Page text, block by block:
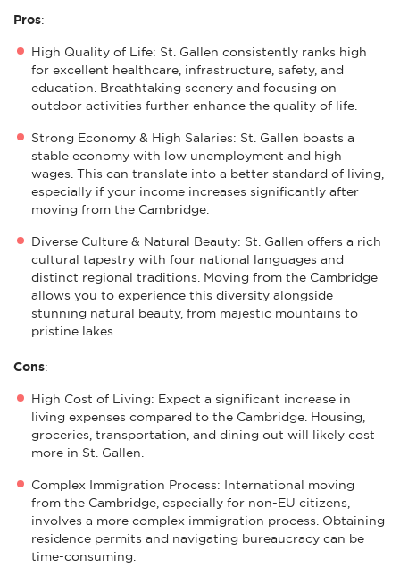
Pros:
High Quality of Life: St. Gallen consistently ranks high
for excellent healthcare, infrastructure, safety, and
education. Breathtaking scenery and focusing on
outdoor activities further enhance the quality of life.
Strong Economy & High Salaries: St. Gallen boasts a
stable economy with low unemployment and high
wages. This can translate into a better standard of living,
especially if your income increases significantly after
moving from the Cambridge.
Diverse Culture & Natural Beauty: St. Gallen offers a rich
cultural tapestry with four national languages and
distinct regional traditions. Moving from the Cambridge
allows you to experience this diversity alongside
stunning natural beauty, from majestic mountains to
pristine lakes.
Cons:
High Cost of Living: Expect a significant increase in
living expenses compared to the Cambridge. Housing,
groceries, transportation, and dining out will likely cost
more in St. Gallen.
Complex Immigration Process: International moving
from the Cambridge, especially for non-EU citizens,
involves a more complex immigration process. Obtaining
residence permits and navigating bureaucracy can be
time-consuming.